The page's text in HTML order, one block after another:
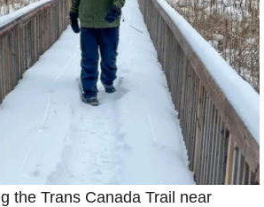
the Trans Canada Trail near